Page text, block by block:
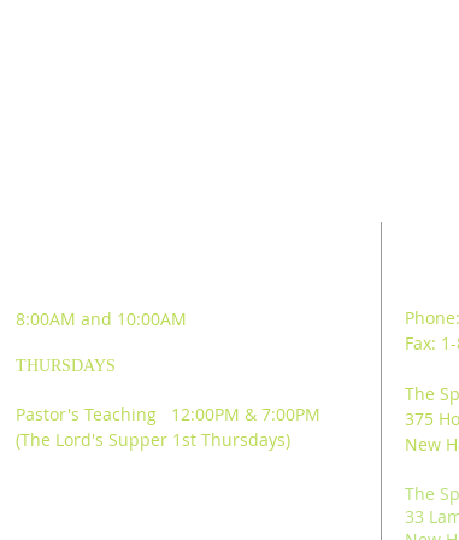
8:00AM and 10:00AM
THURSDAYS
Pastor's Teaching 12:00PM & 7:00PM
(The Lord's Supper 1st Thursdays)
Fax:
The
375
New
The
33